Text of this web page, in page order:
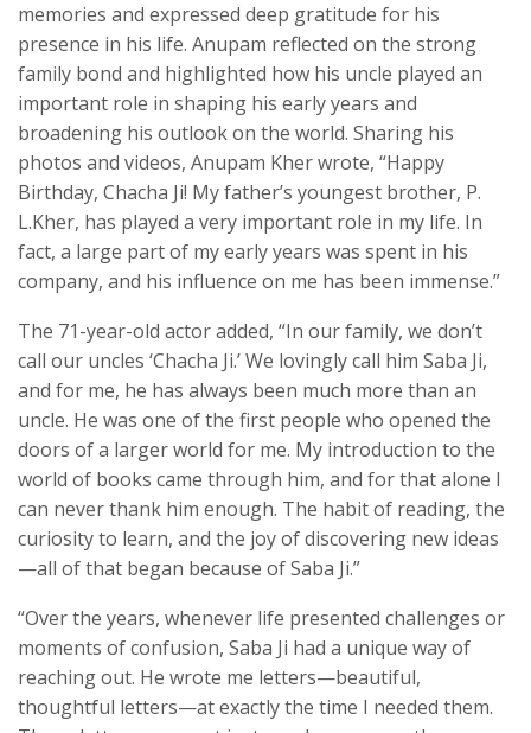
memories and expressed deep gratitude for his
presence in his life. Anupam reflected on the strong
family bond and highlighted how his uncle played an
important role in shaping his early years and
broadening his outlook on the world. Sharing his
photos and videos, Anupam Kher wrote, “Happy
Birthday, Chacha Ji! My father’s youngest brother, P.
L.Kher, has played a very important role in my life. In
fact, a large part of my early years was spent in his
company, and his influence on me has been immense.”
The 71-year-old actor added, “In our family, we don’t
call our uncles ‘Chacha Ji.’ We lovingly call him Saba Ji,
and for me, he has always been much more than an
uncle. He was one of the first people who opened the
doors of a larger world for me. My introduction to the
world of books came through him, and for that alone I
can never thank him enough. The habit of reading, the
curiosity to learn, and the joy of discovering new ideas
—all of that began because of Saba Ji.”
“Over the years, whenever life presented challenges or
moments of confusion, Saba Ji had a unique way of
reaching out. He wrote me letters—beautiful,
thoughtful letters—at exactly the time I needed them.